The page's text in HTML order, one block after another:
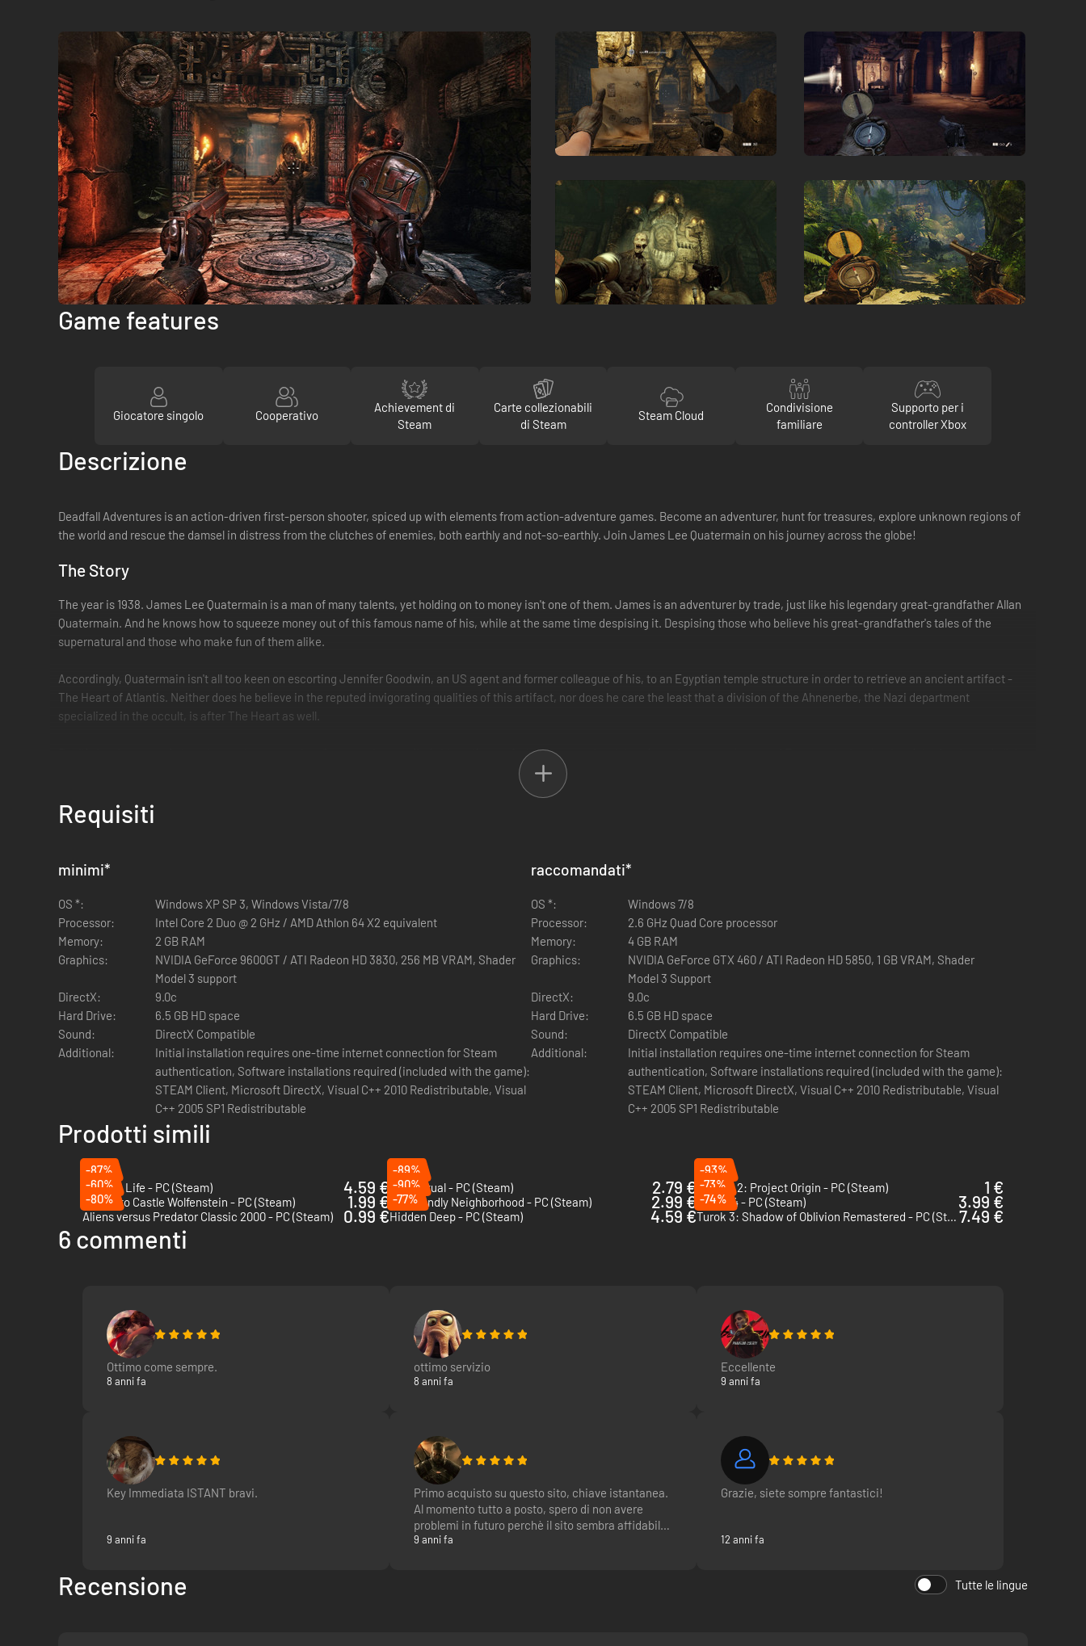
Game features
Giocatore singolo Cooperativo
Achievement di
Steam
Carte collezionabili
di Steam
Steam Cloud
Condivisione
familiare
Supporto per i
controller Xbox
Descrizione
Deadfall Adventures is an action-driven first-person shooter, spiced up with elements from action-adventure games. Become an adventurer, hunt for treasures, explore unknown regions of
the world and rescue the damsel in distress from the clutches of enemies, both earthly and not-so-earthly. Join James Lee Quatermain on his journey across the globe!
The Story
The year is 1938. James Lee Quatermain is a man of many talents, yet holding on to money isn't one of them. James is an adventurer by trade, just like his legendary great-grandfather Allan
Quatermain. And he knows how to squeeze money out of this famous name of his, while at the same time despising it. Despising those who believe his great-grandfather's tales of the
supernatural and those who make fun of them alike.
Accordingly, Quatermain isn't all too keen on escorting Jennifer Goodwin, an US agent and former colleague of his, to an Egyptian temple structure in order to retrieve an ancient artifact -
The Heart of Atlantis. Neither does he believe in the reputed invigorating qualities of this artifact, nor does he care the least that a division of the Ahnenerbe, the Nazi department
specialized in the occult, is after The Heart as well.
But life has its ways of changing one's perspective. Quatermain soon finds himself part of a hunt across the globe - from the stormy deserts of Egypt to the icy depths of the Arctic, and all the
way to the steaming jungles of Guatemala. In long forgotten temple structures the thrill of the chase awakens the true adventurer in Quatermain, as he and agent Goodwin strive to be one
step ahead of the Nazis and the Russians, one step closer to obtaining the Heart of Atlantis. And deep in these temples, where age-old guardians awake from their eternal slumber, James
soon learns that his great-grandfather's stories are not as crazy as he had always believed. For all things live forever, though at times they sleep and are forgotten...
Action -Adventure gameplay from a first-person perspective
Set in the Quatermain-universe, created by H. R. Haggard
Fast-paced action and intense, accurate FPS gun battles
Adventurer equipment: compass, treasure maps, notebook and flashlight – necessary to solve ancient puzzles, find treasures and even to defeat certain types of enemies
Puzzles that encourage you to explore the game environment and interact with it
Environmental traps that can be used to eliminate enemies in many spectacular ways
Exotic, picturesque locations from around the world – Egypt, Arctic and forgotten
Mayan ruins in the jungles of Guatemala
Compelling story faithful to the spirit of classic action-adventure movies
1930’s setting, including detailed weapon designs
Unique adventurer-style multiplayer features and modes
Requisiti
minimi*
OS *:
Windows XP SP 3, Windows Vista/7/8
Processor:
Intel Core 2 Duo @ 2 GHz / AMD Athlon 64 X2 equivalent
Memory:
2 GB RAM
Graphics:
NVIDIA GeForce 9600GT / ATI Radeon HD 3830, 256 MB VRAM, Shader
Model 3 support
DirectX:
9.0c
Hard Drive:
6.5 GB HD space
Sound:
DirectX Compatible
Additional:
Initial installation requires one-time internet connection for Steam
authentication, Software installations required (included with the game):
STEAM Client, Microsoft DirectX, Visual C++ 2010 Redistributable, Visual
C++ 2005 SP1 Redistributable
raccomandati*
OS *:
Windows 7/8
Processor:
2.6 GHz Quad Core processor
Memory:
4 GB RAM
Graphics:
NVIDIA GeForce GTX 460 / ATI Radeon HD 5850, 1 GB VRAM, Shader
Model 3 Support
DirectX:
9.0c
Hard Drive:
6.5 GB HD space
Sound:
DirectX Compatible
Additional:
Initial installation requires one-time internet connection for Steam
authentication, Software installations required (included with the game):
STEAM Client, Microsoft DirectX, Visual C++ 2010 Redistributable, Visual
C++ 2005 SP1 Redistributable
Prodotti simili
-87%
High On Life - PC (Steam)
4.59 €
-89%
Sker Ritual - PC (Steam)
2.79 €
-93%
F.E.A.R 2: Project Origin - PC (Steam)
1 €
-60%
Return to Castle Wolfenstein - PC (Steam)
1.99 €
-90%
My Friendly Neighborhood - PC (Steam)
2.99 €
-73%
Quake 4 - PC (Steam)
3.99 €
-80%
Aliens versus Predator Classic 2000 - PC (Steam)
0.99 €
-77%
Hidden Deep - PC (Steam)
4.59 €
-74%
Turok 3: Shadow of Oblivion Remastered - PC (Steam) 7.49 €
6 commenti
Ottimo come sempre.
8 anni fa
ottimo servizio
8 anni fa
Eccellente
9 anni fa
Key Immediata ISTANT bravi.
9 anni fa
Primo acquisto su questo sito, chiave istantanea.
Al momento tutto a posto, spero di non avere
problemi in futuro perchè il sito sembra affidabile
e nelle faq c'è scritto che sono chiavi ufficiali, al
9 anni fa
Grazie, siete sompre fantastici!
12 anni fa
Recensione Tutte le lingue